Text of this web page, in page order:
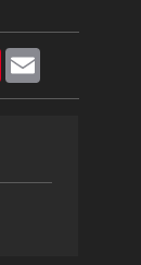
PinterestEmail